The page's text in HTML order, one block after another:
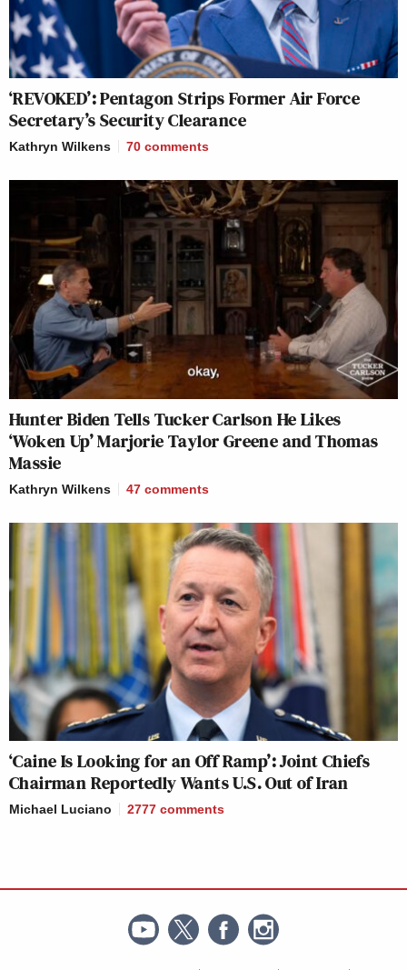
‘REVOKED’: Pentagon Strips Former Air Force
Secretary’s Security Clearance
Kathryn Wilkens 70 comments
Hunter Biden Tells Tucker Carlson He Likes
‘Woken Up’ Marjorie Taylor Greene and Thomas
Massie
Kathryn Wilkens 47 comments
‘Caine Is Looking for an Off Ramp’: Joint Chiefs
Chairman Reportedly Wants U.S. Out of Iran
Michael Luciano 2777 comments